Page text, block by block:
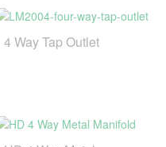
4 Way Tap Outlet